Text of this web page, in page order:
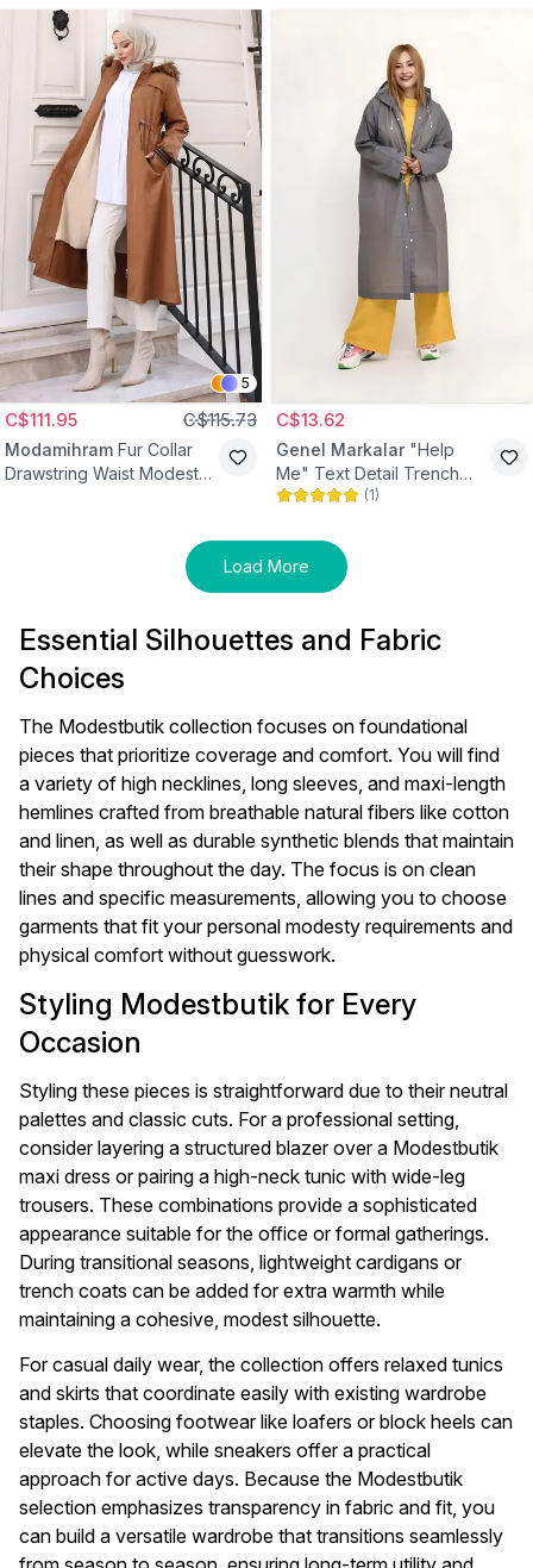
5
C$111.95 C$115.73
Modamihram Fur Collar
Drawstring Waist Modest
C$13.62
Genel Markalar "Help
Me" Text Detail Trench
Coat - Grey(1)
Load More
Essential Silhouettes and Fabric
Choices
The Modestbutik collection focuses on foundational
pieces that prioritize coverage and comfort. You will find
a variety of high necklines, long sleeves, and maxi-length
hemlines crafted from breathable natural fibers like cotton
and linen, as well as durable synthetic blends that maintain
their shape throughout the day. The focus is on clean
lines and specific measurements, allowing you to choose
garments that fit your personal modesty requirements and
physical comfort without guesswork.
Styling Modestbutik for Every
Occasion
Styling these pieces is straightforward due to their neutral
palettes and classic cuts. For a professional setting,
consider layering a structured blazer over a Modestbutik
maxi dress or pairing a high-neck tunic with wide-leg
trousers. These combinations provide a sophisticated
appearance suitable for the office or formal gatherings.
During transitional seasons, lightweight cardigans or
trench coats can be added for extra warmth while
maintaining a cohesive, modest silhouette.
For casual daily wear, the collection offers relaxed tunics
and skirts that coordinate easily with existing wardrobe
staples. Choosing footwear like loafers or block heels can
elevate the look, while sneakers offer a practical
approach for active days. Because the Modestbutik
selection emphasizes transparency in fabric and fit, you
can build a versatile wardrobe that transitions seamlessly